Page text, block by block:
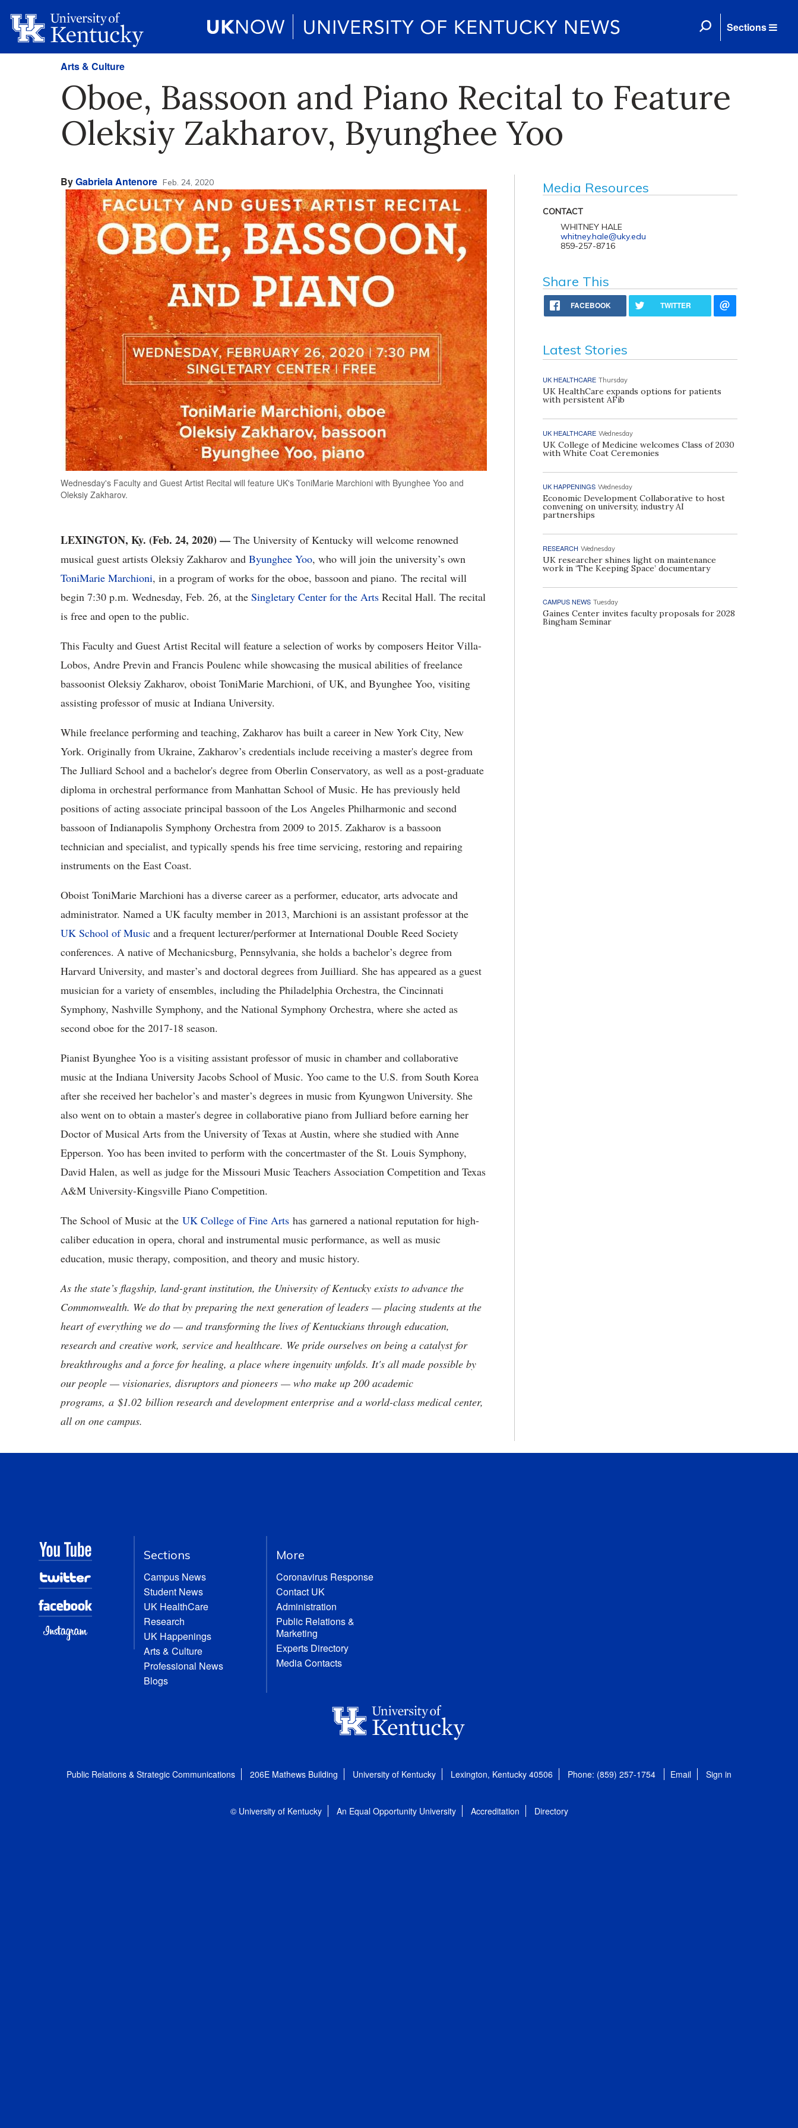
Sections
Arts & Culture
Oboe, Bassoon and Piano Recital to Feature
Oleksiy Zakharov, Byunghee Yoo
ByGabriela Antenore Feb. 24, 2020
Wednesday's Faculty and Guest Artist Recital will feature UK's ToniMarie Marchioni with Byunghee Yoo and
Oleksiy Zakharov.
LEXINGTON, Ky. (Feb. 24, 2020) — The University of Kentucky will welcome renowned
musical guest artists Oleksiy Zakharov and Byunghee Yoo, who will join the university’s own
ToniMarie Marchioni, in a program of works for the oboe, bassoon and piano. The recital will
begin 7:30 p.m. Wednesday, Feb. 26, at the Singletary Center for the Arts Recital Hall. The recital
is free and open to the public.
This Faculty and Guest Artist Recital will feature a selection of works by composers Heitor Villa-
Lobos, Andre Previn and Francis Poulenc while showcasing the musical abilities of freelance
bassoonist Oleksiy Zakharov, oboist ToniMarie Marchioni, of UK, and Byunghee Yoo, visiting
assisting professor of music at Indiana University.
While freelance performing and teaching, Zakharov has built a career in New York City, New
York. Originally from Ukraine, Zakharov’s credentials include receiving a master's degree from
The Julliard School and a bachelor's degree from Oberlin Conservatory, as well as a post-graduate
diploma in orchestral performance from Manhattan School of Music. He has previously held
positions of acting associate principal bassoon of the Los Angeles Philharmonic and second
bassoon of Indianapolis Symphony Orchestra from 2009 to 2015. Zakharov is a bassoon
technician and specialist, and typically spends his free time servicing, restoring and repairing
instruments on the East Coast.
Oboist ToniMarie Marchioni has a diverse career as a performer, educator, arts advocate and
administrator. Named a UK faculty member in 2013, Marchioni is an assistant professor at the
UK School of Music and a frequent lecturer/performer at International Double Reed Society
conferences. A native of Mechanicsburg, Pennsylvania, she holds a bachelor’s degree from
Harvard University, and master’s and doctoral degrees from Juilliard. She has appeared as a guest
musician for a variety of ensembles, including the Philadelphia Orchestra, the Cincinnati
Symphony, Nashville Symphony, and the National Symphony Orchestra, where she acted as
second oboe for the 2017-18 season.
Pianist Byunghee Yoo is a visiting assistant professor of music in chamber and collaborative
music at the Indiana University Jacobs School of Music. Yoo came to the U.S. from South Korea
after she received her bachelor’s and master’s degrees in music from Kyungwon University. She
also went on to obtain a master's degree in collaborative piano from Julliard before earning her
Doctor of Musical Arts from the University of Texas at Austin, where she studied with Anne
Epperson. Yoo has been invited to perform with the concertmaster of the St. Louis Symphony,
David Halen, as well as judge for the Missouri Music Teachers Association Competition and Texas
A&M University-Kingsville Piano Competition.
The School of Music at the UK College of Fine Arts has garnered a national reputation for high-
caliber education in opera, choral and instrumental music performance, as well as music
education, music therapy, composition, and theory and music history.
As the state’s flagship, land-grant institution, the University of Kentucky exists to advance the
Commonwealth. We do that by preparing the next generation of leaders — placing students at the
heart of everything we do — and transforming the lives of Kentuckians through education,
research and creative work, service and healthcare. We pride ourselves on being a catalyst for
breakthroughs and a force for healing, a place where ingenuity unfolds. It's all made possible by
our people — visionaries, disruptors and pioneers — who make up 200 academic
programs, a $1.02 billion research and development enterprise and a world-class medical center,
all on one campus.
Media Resources
CONTACT
WHITNEY HALE
whitney.hale@uky.edu
859-257-8716
Share This
FACEBOOK TWITTER
Latest Stories
UK HEALTHCARE Thursday
UK HealthCare expands options for patients
with persistent AFib
UK HEALTHCARE Wednesday
UK College of Medicine welcomes Class of 2030
with White Coat Ceremonies
UK HAPPENINGS Wednesday
Economic Development Collaborative to host
convening on university, industry AI
partnerships
RESEARCH Wednesday
UK researcher shines light on maintenance
work in ‘The Keeping Space’ documentary
CAMPUS NEWS Tuesday
Gaines Center invites faculty proposals for 2028
Bingham Seminar
Sections
Campus News
Student News
UK HealthCare
Research
UK Happenings
Arts & Culture
Professional News
Blogs
More
Coronavirus Response
Contact UK
Administration
Public Relations &
Marketing
Experts Directory
Media Contacts
Public Relations & Strategic Communications 206E Mathews Building University of Kentucky Lexington, Kentucky 40506 Phone: (859) 257-1754 Email Sign in
© University of Kentucky An Equal Opportunity University Accreditation Directory